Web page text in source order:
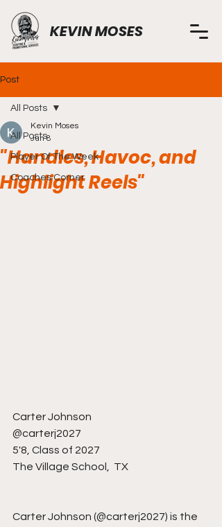
KEVIN MOSES
Post
All Posts
Player Of The Week
Coaches Corner
All Posts
"Handles, Havoc, and
Highlight Reels"
Kevin Moses
Jun 8
Carter Johnson
@carterj2027
5'8, Class of 2027
The Village School,  TX
Carter Johnson (@carterj2027) is the